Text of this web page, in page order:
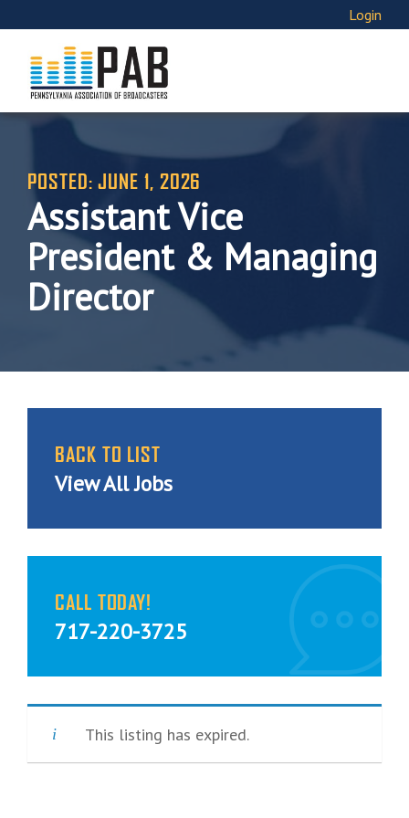
Login
POSTED: JUNE 1, 2026
Assistant Vice
President & Managing
Director
BACK TO LIST
View All Jobs
CALL TODAY!
717-220-3725
This listing has expired.